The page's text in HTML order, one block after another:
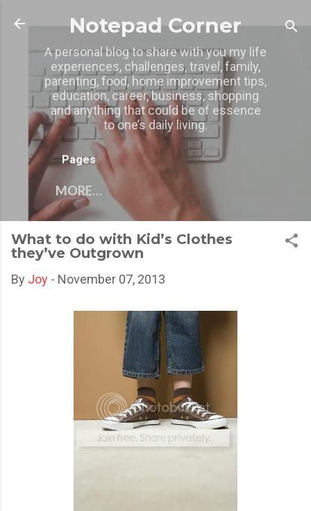
Skip to main content
Notepad Corner
A personal blog to share with you my life
experiences, challenges, travel, family,
parenting, food, home improvement tips,
education, career, business, shopping
and anything that could be of essence
to one’s daily living.
Pages
MORE…
What to do with Kid’s Clothes
they’ve Outgrown
By Joy - November 07, 2013